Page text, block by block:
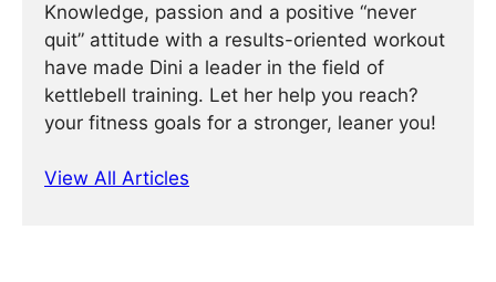
Knowledge, passion and a positive “never
quit” attitude with a results-oriented workout
have made Dini a leader in the field of
kettlebell training. Let her help you reach?
your fitness goals for a stronger, leaner you!
View All Articles